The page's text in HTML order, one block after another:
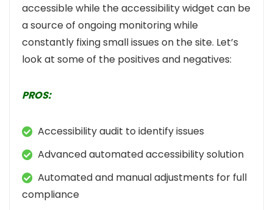
accessible while the accessibility widget can be
a source of ongoing monitoring while
constantly fixing small issues on the site. Let’s
look at some of the positives and negatives:
PROS:
Accessibility audit to identify issues
Advanced automated accessibility solution
Automated and manual adjustments for full
compliance